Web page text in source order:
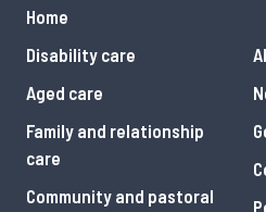
Home
Disability care
Aged care
Family and relationship
care
Community and pastoral